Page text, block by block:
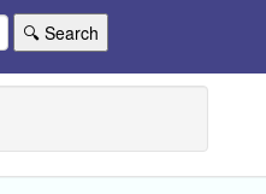
🔍 Search